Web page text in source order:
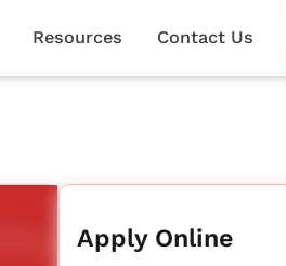
Resources Contact Us
Apply Online